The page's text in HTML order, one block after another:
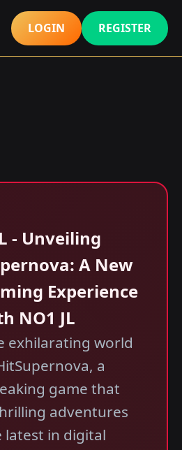
LOGIN REGISTER
- Unveiling
A New
Experience
NO1 JL
exhilarating world
a
game that
adventures
latest in digital